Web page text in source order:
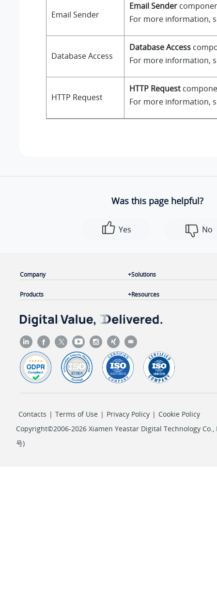
Email Sender
Email Sender
For more information,
Database Access
Database Access
For more information,
HTTP Request
HTTP Request
For more information,
Was this page helpful?
Yes No
Company
Products
Solutions
Resources
Contacts | Terms of Use | Privacy Policy | Cookie Policy
Copyright©2006-2026 Xiamen Yeastar Digital Technology Co.,
号)